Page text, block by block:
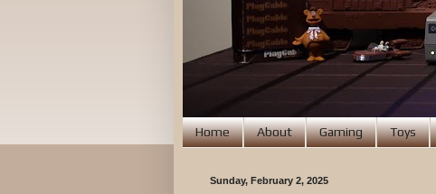
Home About Gaming Toys
Sunday, February 2, 2025